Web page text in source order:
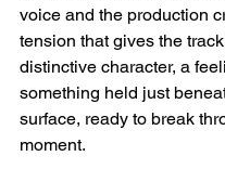
voice and the production
tension that gives the
distinctive character, a
something held just
surface, ready to break
moment.